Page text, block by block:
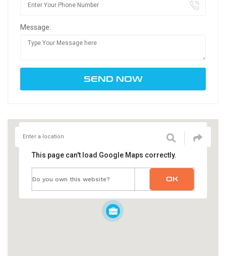
Message:
This page can't load Google Maps correctly.
Do you own this website? OK